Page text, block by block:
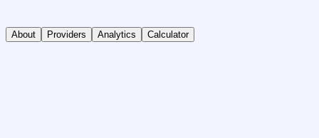
About Providers Analytics Calculator